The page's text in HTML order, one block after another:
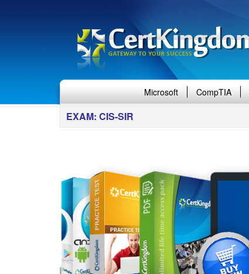
Microsoft CompTIA
EXAM: CIS-SIR